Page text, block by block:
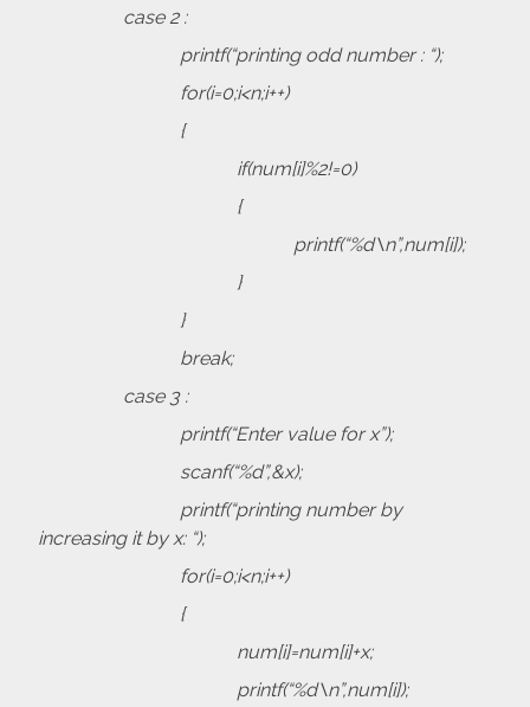
case 2 :
printf(“printing odd number : “);
for(i=0;i<n;i++)
{
if(num[i]%2!=0)
{
printf(“%d\n”,num[i]);
}
}
break;
case 3 :
printf(“Enter value for x”);
scanf(“%d”,&x);
printf(“printing number by
increasing it by x: “);
for(i=0;i<n;i++)
{
num[i]=num[i]+x;
printf(“%d\n”,num[i]);